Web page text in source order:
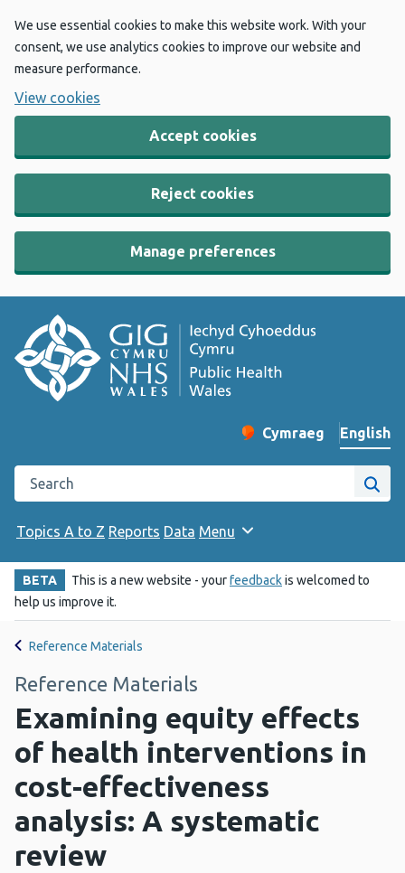
We use essential cookies to make this website work. With your
consent, we use analytics cookies to improve our website and
measure performance.
View cookies
Accept cookies
Reject cookies
Manage preferences
Change website
Cymraeg
– Newid yr iaith ir
English
Search the Public Health Wales website
Site
Topics A to Z Reports Data Menu
BETA This is a new website - yourfeedbackis welcomed to
help us improve it.
Reference Materials
Reference Materials
Examining equity effects
of health interventions in
cost-effectiveness
analysis: A systematic
review